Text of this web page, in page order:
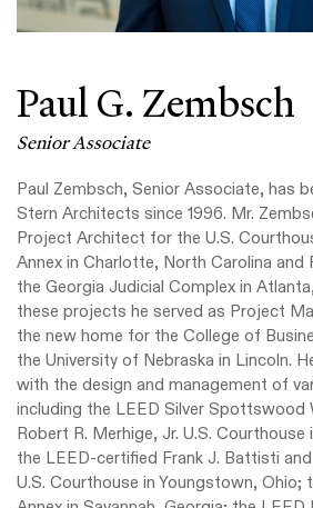
Paul G. Zembsch
Senior Associate
Paul Zembsch, Senior Associate, has
Stern Architects since 1996. Mr.
Project Architect for the U.S.
Annex in Charlotte, North Carolina
the Georgia Judicial Complex in
these projects he served as Project
the new home for the College of
the University of Nebraska in Lincoln.
with the design and management of
including the LEED Silver Spottswood
Robert R. Merhige, Jr. U.S. Courthouse
the LEED-certified Frank J. Battisti
U.S. Courthouse in Youngstown, Ohio;